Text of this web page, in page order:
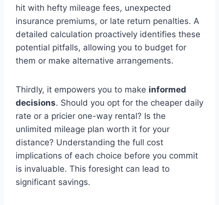
hit with hefty mileage fees, unexpected
insurance premiums, or late return penalties. A
detailed calculation proactively identifies these
potential pitfalls, allowing you to budget for
them or make alternative arrangements.
Thirdly, it empowers you to make informed
decisions. Should you opt for the cheaper daily
rate or a pricier one-way rental? Is the
unlimited mileage plan worth it for your
distance? Understanding the full cost
implications of each choice before you commit
is invaluable. This foresight can lead to
significant savings.